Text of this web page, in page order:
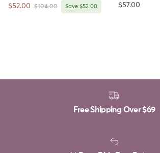
Sale price
$52.00 Regular price
$104.00 Save $52.00
Regular price
$57.00
Free Shipping Over$69